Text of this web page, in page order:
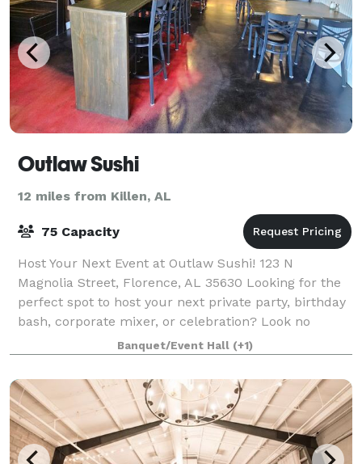
Outlaw Sushi
12 miles from Killen, AL
75 Capacity
Host Your Next Event at Outlaw Sushi! 123 N
Magnolia Street, Florence, AL 35630 Looking for the
perfect spot to host your next private party, birthday
bash, corporate mixer, or celebration? Look no
further than the hottest little event spa
Banquet/Event Hall (+1)